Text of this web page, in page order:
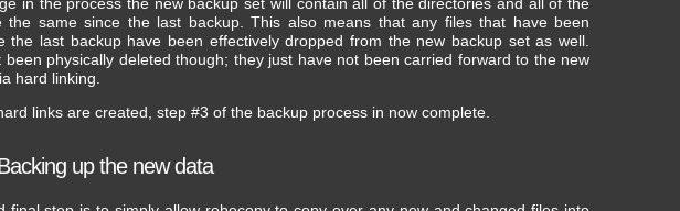
the same since the last backup. This also means that any files that have been
the last backup have been effectively dropped from the new backup set as well.
been physically deleted though; they just have not been carried forward to the new
hard linking.
links are created, step #3 of the backup process in now complete.
up the new data